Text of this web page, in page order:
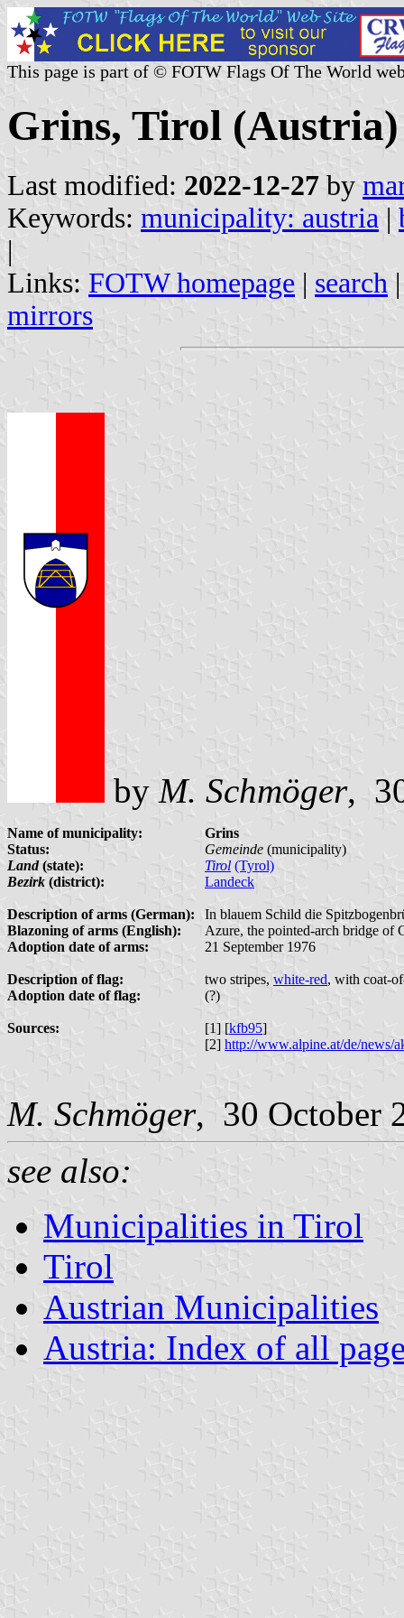
This page is part of © FOTW Flags Of The World
Grins, Tirol (Austria)
Last modified: 2022-12-27 by
Keywords: municipality: austria |
|
Links: FOTW homepage | search
mirrors
by M. Schmöger,
Name of municipality:
Grins
Status:
Gemeinde (municipality)
Land(state): Tirol (Tyrol)
Bezirk (district): Landeck
Description of arms (German):
In blauem Schild die
Blazoning of arms (English):
Azure, the pointed-arch bridge of
Adoption date of arms:
21 September 1976
Description of flag: two stripes, white-red, with coat-
Adoption date of flag:
(?)
Sources: [1] [kfb95]
[2] http://www.alpine.at/de/news/
M. Schmöger, 30 October
see also:
Municipalities in Tirol
Tirol
Austrian Municipalities
Austria: Index of all